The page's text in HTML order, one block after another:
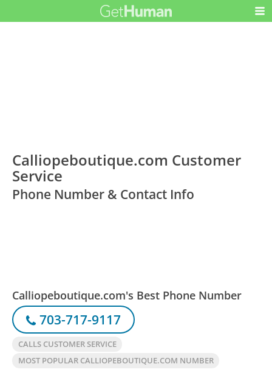
Calliopeboutique.com Customer
Service
Phone Number & Contact Info
Calliopeboutique.com's Best Phone Number
703-717-9117
CALLS CUSTOMER SERVICE
MOST POPULAR CALLIOPEBOUTIQUE.COM NUMBER